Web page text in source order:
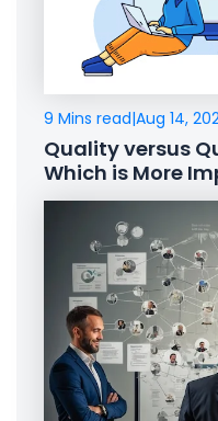
9 Mins read|Aug 14,
Quality versus
Which is More